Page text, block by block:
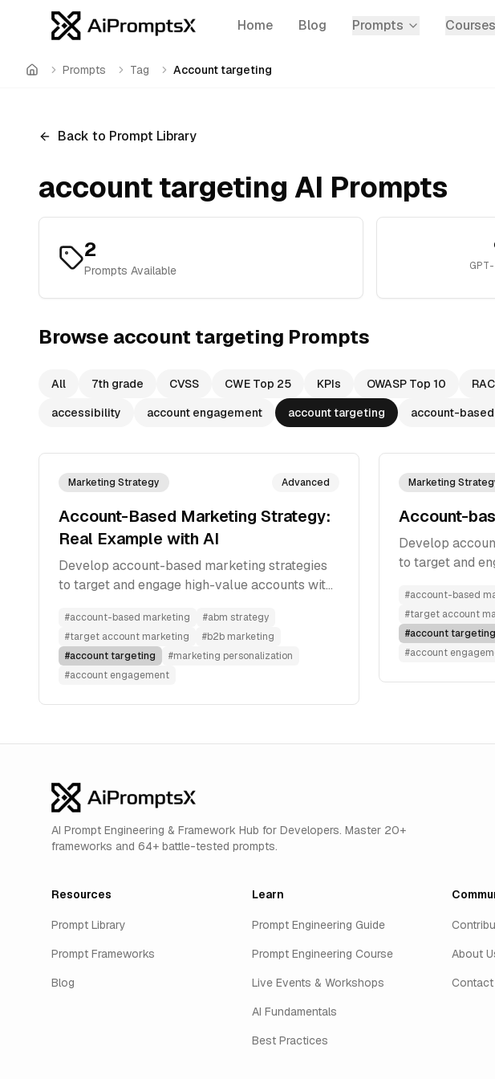
Home Blog Prompts Courses
Home Prompts Tag Account targeting
Back to Prompt Library
account targeting AI Prompts
2
Prompts Available
Browse account targeting Prompts
All 7th grade CVSS CWE Top 25 KPIs OWASP Top 10
accessibility
account engagement account targeting account-
Marketing Strategy Advanced
Account-Based Marketing Strategy:
Real Example with AI
Develop account-based marketing strategies
to target and engage high-value accounts with
better conversion rates.
#account-based marketing #abm strategy
#target account marketing #b2b marketing
#account targeting #marketing personalization
#account engagement
Marketing
Account-
Develop
to target and
better
#account-based
#target account
#account targeting
#account
AI Prompt Engineering & Framework Hub for Developers. Master 20+
frameworks and 64+ battle-tested prompts.
Resources
Prompt Library
Prompt Frameworks
Blog
Learn
Prompt Engineering Guide
Prompt Engineering Course
Live Events & Workshops
AI Fundamentals
Best Practices
About
Contact